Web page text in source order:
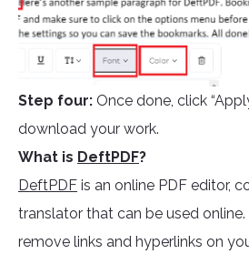
Step four: Once done, click
download your work.
What is DeftPDF?
DeftPDF is an online PDF editor,
translator that can be used
remove links and hyperlinks on